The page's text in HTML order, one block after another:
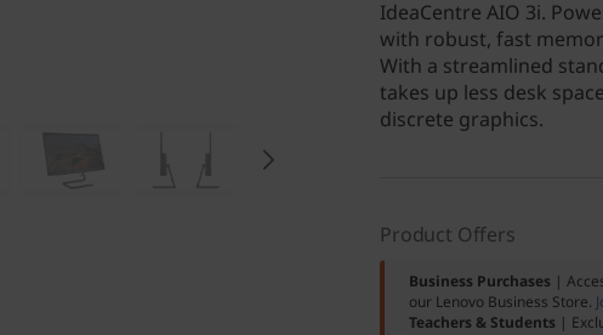
IdeaCentre AIO 3i.
with robust, fast
With a streamlined
takes up less desk
discrete graphics.
Product Offers
Business Purchases |
our Lenovo Business Store.
Teachers & Students |